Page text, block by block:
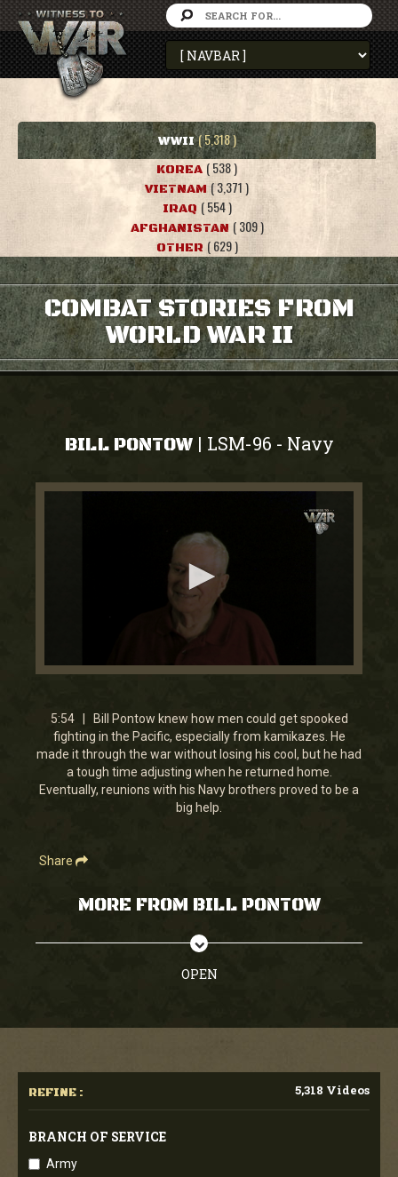
WWII ( 5,318 )
KOREA ( 538 )
VIETNAM ( 3,371 )
IRAQ ( 554 )
AFGHANISTAN ( 309 )
OTHER ( 629 )
COMBAT STORIES FROM
WORLD WAR II
BILL PONTOW | LSM-96 - Navy
0
minutes,
54
seconds
5:54 | Bill Pontow knew how men could get spooked
fighting in the Pacific, especially from kamikazes. He
made it through the war without losing his cool, but he had
a tough time adjusting when he returned home.
Eventually, reunions with his Navy brothers proved to be a
big help.
Share
MORE FROM BILL PONTOW
OPEN
REFINE : 5,318 Videos
BRANCH OF SERVICE
Army